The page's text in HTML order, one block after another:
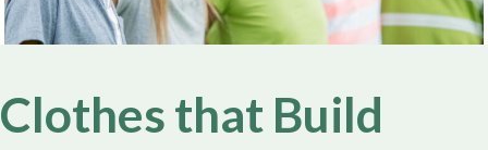
Clothes that Build